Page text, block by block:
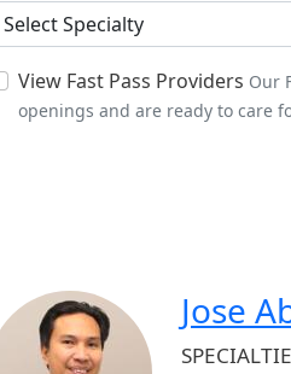
Specialties
View Fast Pass Providers Our
openings and are ready to care
Jose